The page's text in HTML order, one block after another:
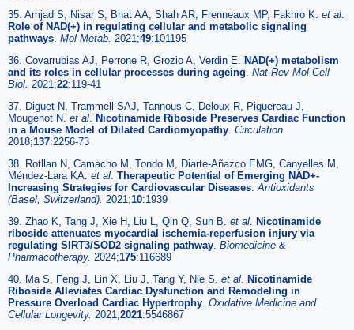
35. Amjad S, Nisar S, Bhat AA, Shah AR, Frenneaux MP, Fakhro K. et al.
Role of NAD(+) in regulating cellular and metabolic signaling
pathways. Mol Metab. 2021;49:101195
36. Covarrubias AJ, Perrone R, Grozio A, Verdin E. NAD(+) metabolism
and its roles in cellular processes during ageing. Nat Rev Mol Cell
Biol. 2021;22:119-41
37. Diguet N, Trammell SAJ, Tannous C, Deloux R, Piquereau J,
Mougenot N. et al. Nicotinamide Riboside Preserves Cardiac Function
in a Mouse Model of Dilated Cardiomyopathy. Circulation.
2018;137:2256-73
38. Rotllan N, Camacho M, Tondo M, Diarte-Añazco EMG, Canyelles M,
Méndez-Lara KA. et al. Therapeutic Potential of Emerging NAD+-
Increasing Strategies for Cardiovascular Diseases.Antioxidants
(Basel, Switzerland). 2021;10:1939
39. Zhao K, Tang J, Xie H, Liu L, Qin Q, Sun B. et al. Nicotinamide
riboside attenuates myocardial ischemia-reperfusion injury via
regulating SIRT3/SOD2 signaling pathway. Biomedicine &
Pharmacotherapy. 2024;175:116689
40. Ma S, Feng J, Lin X, Liu J, Tang Y, Nie S. et al. Nicotinamide
Riboside Alleviates Cardiac Dysfunction and Remodeling in
Pressure Overload Cardiac Hypertrophy. Oxidative Medicine and
Cellular Longevity. 2021;2021:5546867